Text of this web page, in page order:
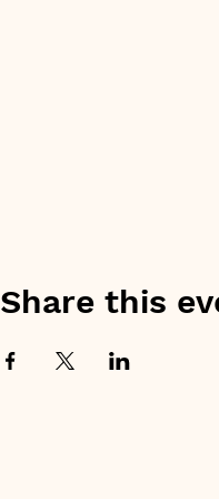
Share this